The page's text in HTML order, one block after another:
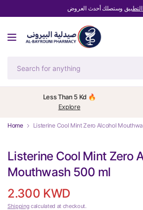
وستصلك أحدث العروض
Less Than 5 Kd 🔥
Explore
Home Listerine Cool Mint Zero Alcohol
Listerine Cool Mint Zero
Mouthwash 500 ml
2.300 KWD
Shipping calculated at checkout.